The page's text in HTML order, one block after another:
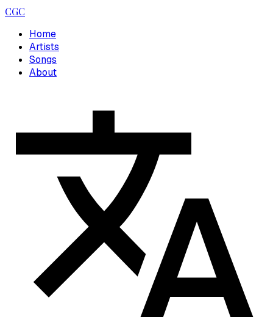
CGC
Home
Artists
Songs
About